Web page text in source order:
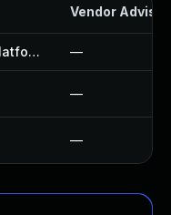
Vendor
Jboss_enterprise_application_platform —
—
—